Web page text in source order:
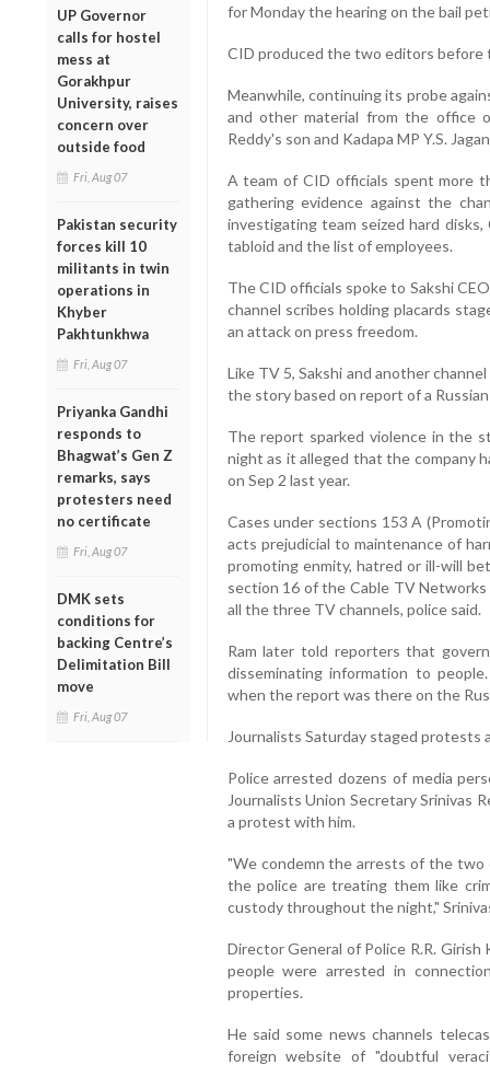
UP Governor
calls for hostel
mess at
Gorakhpur
University, raises
concern over
outside food
Fri, Aug 07
Pakistan security
forces kill 10
militants in twin
operations in
Khyber
Pakhtunkhwa
Fri, Aug 07
Priyanka Gandhi
responds to
Bhagwat’s Gen Z
remarks, says
protesters need
no certificate
Fri, Aug 07
DMK sets
conditions for
backing Centre’s
Delimitation Bill
move
Fri, Aug 07
for Monday the hearing on the bail
CID produced the two editors
Meanwhile, continuing its probe
and other material from the office
Reddy's son and Kadapa MP Y.S.
A team of CID officials spent more
gathering evidence against the
investigating team seized hard
tabloid and the list of employees.
The CID officials spoke to Sakshi
channel scribes holding placards
an attack on press freedom.
Like TV 5, Sakshi and another
the story based on report of a
The report sparked violence in the
night as it alleged that the company
on Sep 2 last year.
Cases under sections 153 A
acts prejudicial to maintenance of
promoting enmity, hatred or ill-will
section 16 of the Cable TV
all the three TV channels, police said.
Ram later told reporters that
disseminating information to
when the report was there on the
Journalists Saturday staged
Police arrested dozens of media
Journalists Union Secretary Srinivas
a protest with him.
"We condemn the arrests of the two
the police are treating them like
custody throughout the night,"
Director General of Police R.R.
people were arrested in
properties.
He said some news channels
foreign website of "doubtful